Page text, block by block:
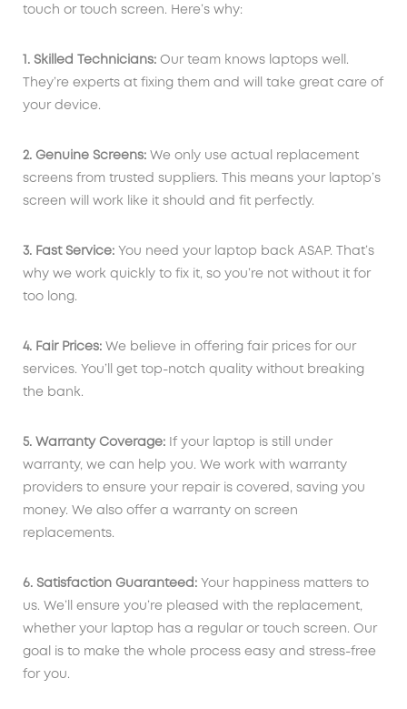
touch or touch screen. Here’s why:
1. Skilled Technicians: Our team knows laptops well.
They’re experts at fixing them and will take great care of
your device.
2. Genuine Screens: We only use actual replacement
screens from trusted suppliers. This means your laptop’s
screen will work like it should and fit perfectly.
3. Fast Service: You need your laptop back ASAP. That’s
why we work quickly to fix it, so you’re not without it for
too long.
4. Fair Prices: We believe in offering fair prices for our
services. You’ll get top-notch quality without breaking
the bank.
5. Warranty Coverage: If your laptop is still under
warranty, we can help you. We work with warranty
providers to ensure your repair is covered, saving you
money. We also offer a warranty on screen
replacements.
6. Satisfaction Guaranteed: Your happiness matters to
us. We’ll ensure you’re pleased with the replacement,
whether your laptop has a regular or touch screen. Our
goal is to make the whole process easy and stress-free
for you.